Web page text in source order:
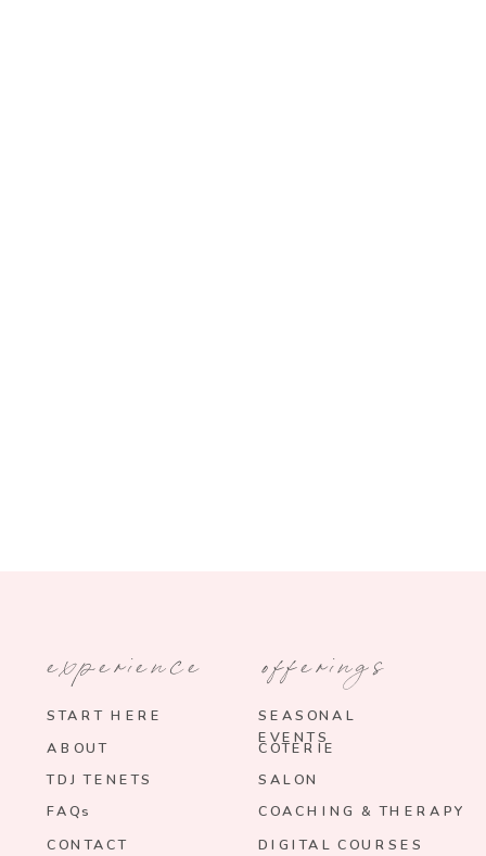
experience
START HERE
TDJ TENETS
ABOUT
FAQs
offerings
SEASONAL
EVENTS
SALON
COTERIE
COACHING & THERAPY
CONTACT DIGITAL COURSES